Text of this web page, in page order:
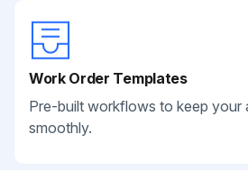
Work Order Templates
Pre-built workflows to keep your
smoothly.